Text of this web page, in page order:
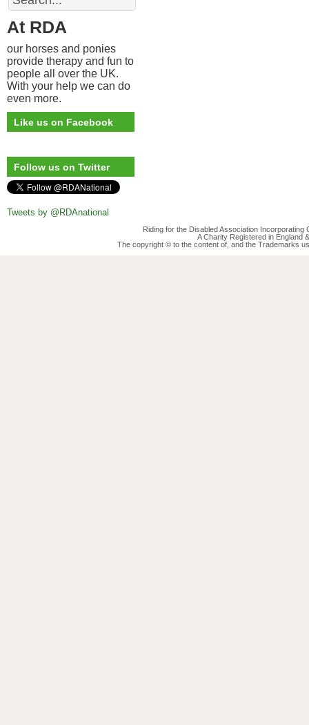
At RDA
our horses and ponies
provide therapy and fun to
people all over the UK.
With your help we can do
even more.
Like us on Facebook
Follow us on Twitter
Tweets by @RDAnational
Riding for the Disabled Association
A Charity Registered in England
The copyright © to the content of, and the Trademarks